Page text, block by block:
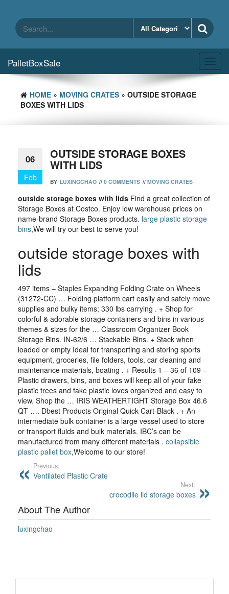
content
PalletBoxSale
HOME » MOVING CRATES » OUTSIDE STORAGE
BOXES WITH LIDS
06
Feb
OUTSIDE STORAGE BOXES
WITH LIDS
BY LUXINGCHAO // 0 COMMENTS // MOVING CRATES
outside storage boxes with lids Find a great collection of
Storage Boxes at Costco. Enjoy low warehouse prices on
name-brand Storage Boxes products. large plastic storage
bins,We will try our best to serve you!
outside storage boxes with
lids
497 items – Staples Expanding Folding Crate on Wheels
(31272-CC) … Folding platform cart easily and safely move
supplies and bulky items; 330 lbs carrying . + Shop for
colorful & adorable storage containers and bins in various
themes & sizes for the … Classroom Organizer Book
Storage Bins. IN-62/6 … Stackable Bins. + Stack when
loaded or empty Ideal for transporting and storing sports
equipment, groceries, file folders, tools, car cleaning and
maintenance materials, boating . + Results 1 – 36 of 109 –
Plastic drawers, bins, and boxes will keep all of your fake
plastic trees and fake plastic loves organized and easy to
view. Shop the … IRIS WEATHERTIGHT Storage Box 46.6
QT …. Dbest Products Original Quick Cart-Black . + An
intermediate bulk container is a large vessel used to store
or transport fluids and bulk materials. IBC’s can be
manufactured from many different materials . collapsible
plastic pallet box,Welcome to our store!
Previous:
Ventilated Plastic Crate
Next:
crocodile lid storage boxes
About The Author
luxingchao